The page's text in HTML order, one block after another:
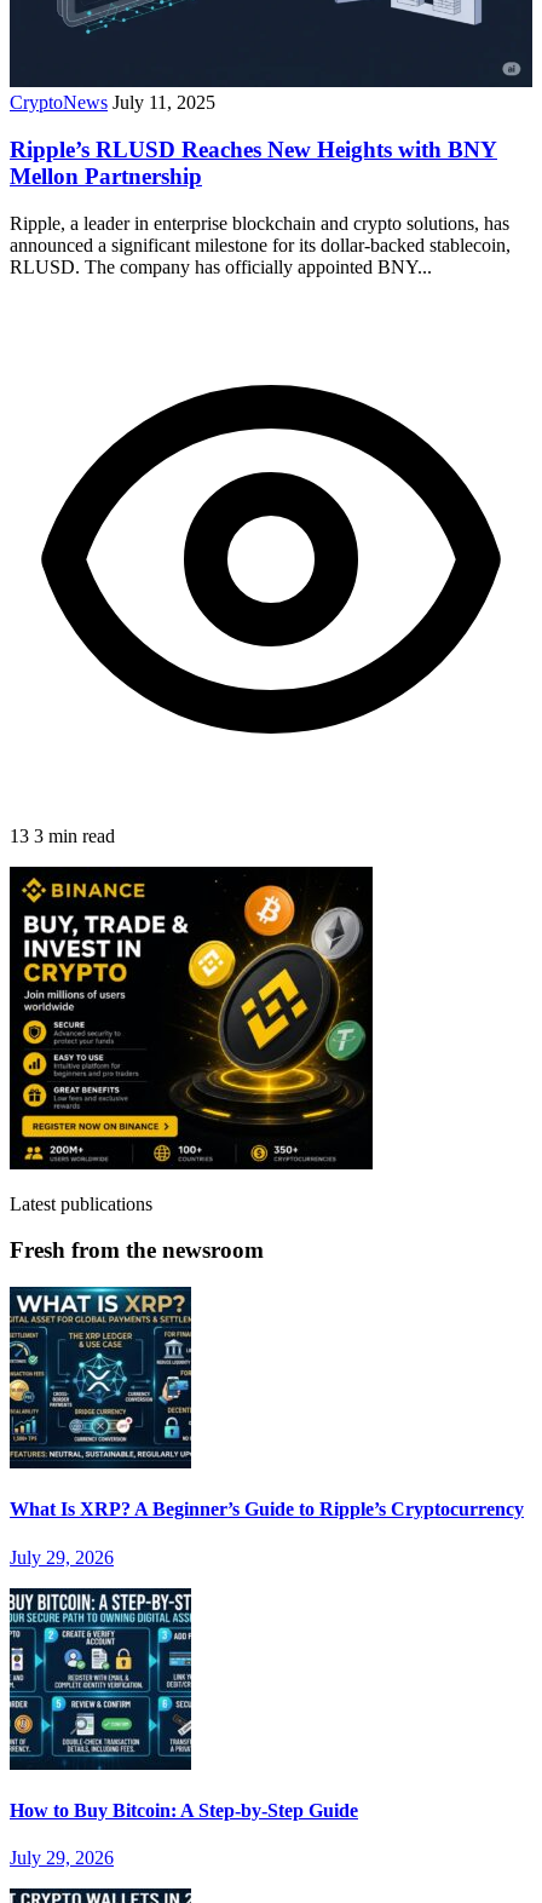
CryptoNews July 11, 2025
Ripple’s RLUSD Reaches New Heights with BNY
Mellon Partnership
Ripple, a leader in enterprise blockchain and crypto solutions, has
announced a significant milestone for its dollar-backed stablecoin,
RLUSD. The company has officially appointed BNY...
13 3 min read
Latest publications
Fresh from the newsroom
What Is XRP? A Beginner’s Guide to Ripple’s Cryptocurrency
July 29, 2026
How to Buy Bitcoin: A Step-by-Step Guide
July 29, 2026